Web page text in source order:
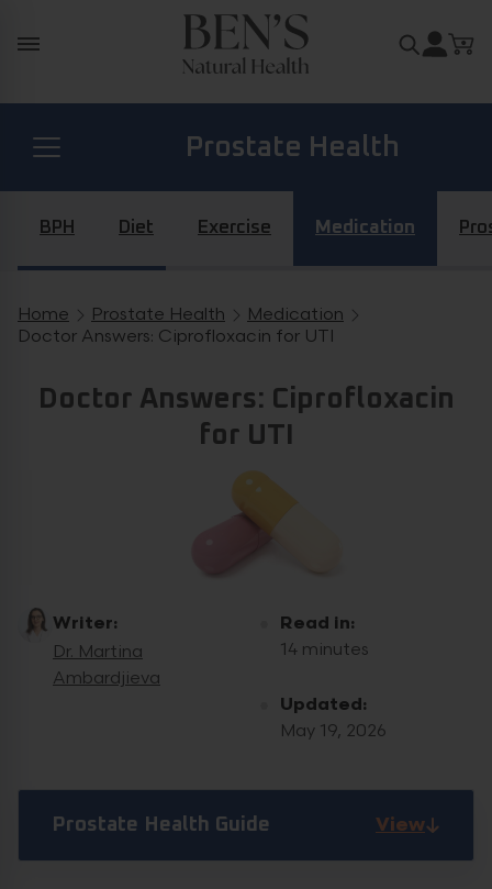
Search
Prostate Health
Diabetes Health
Hormone Health
BPH Diet Exercise Medication
Breadcrumb navigation
Home Prostate Health
Medication
Doctor Answers: Ciprofloxacin for UTI
Doctor Answers: Ciprofloxacin
for UTI
Writer:
Dr. Martina
Ambardjieva
Read in:
14 minutes
Updated:
May 19, 2026
Prostate Health Guide View